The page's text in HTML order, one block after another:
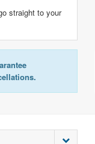
straight to your